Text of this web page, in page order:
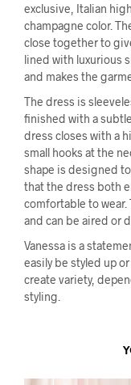
exclusive, Italian
champagne color.
close together to
lined with luxurious
and makes the
The dress is
finished with a
dress closes with a
small hooks at the
shape is designed
that the dress both
comfortable to wear.
and can be aired or
Vanessa is a
easily be styled up
create variety,
styling.